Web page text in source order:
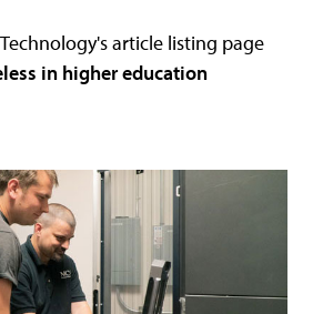
article listing page
in higher education